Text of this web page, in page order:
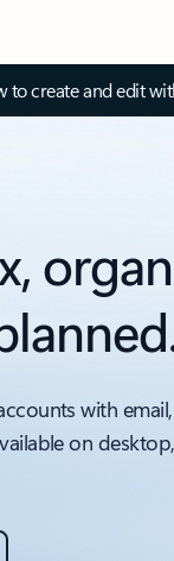
to create and edit
with
on